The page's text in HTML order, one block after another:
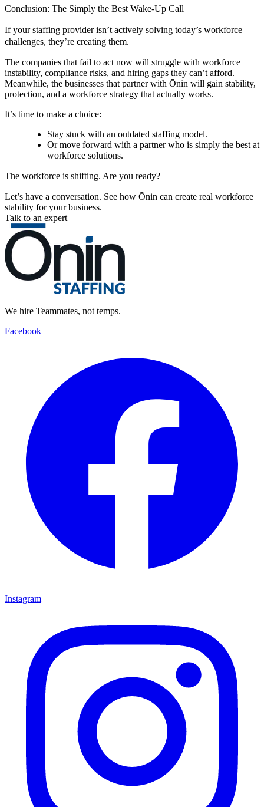
Conclusion: The Simply the Best Wake-Up Call
If your staffing provider isn’t actively solving today’s workforce
challenges, they’re creating them.
The companies that fail to act now will struggle with workforce
instability, compliance risks, and hiring gaps they can’t afford.
Meanwhile, the businesses that partner with Ōnin will gain stability,
protection, and a workforce strategy that actually works.
It’s time to make a choice:
Stay stuck with an outdated staffing model.
Or move forward with a partner who is simply the best at
workforce solutions.
The workforce is shifting. Are you ready?
Let’s have a conversation. See how Ōnin can create real workforce
stability for your business.
Talk to an expert
We hire Teammates, not temps.
Facebook
Instagram